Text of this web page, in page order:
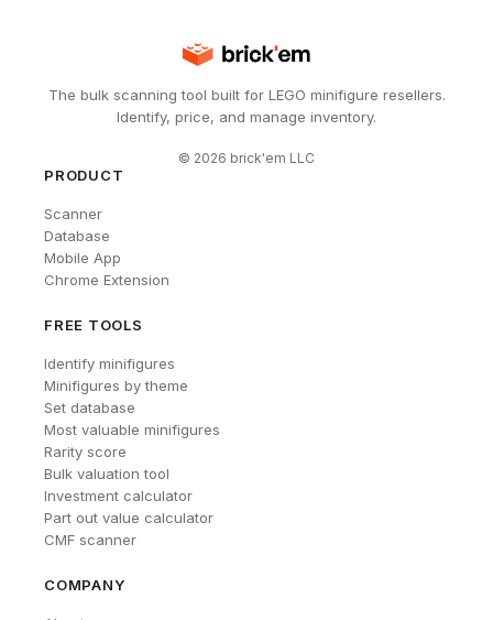
The bulk scanning tool built for LEGO minifigure resellers.
Identify, price, and manage inventory.
© 2026 brick'em LLC
PRODUCT
Scanner
Database
Mobile App
Chrome Extension
FREE TOOLS
Identify minifigures
Minifigures by theme
Set database
Most valuable minifigures
Rarity score
Bulk valuation tool
Investment calculator
Part out value calculator
CMF scanner
COMPANY